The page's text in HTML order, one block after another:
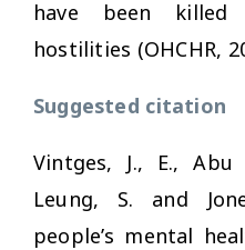
have been
hostilities (OHCHR,
Suggested citation
Vintges, J., E.,
Leung, S. and
people’s mental